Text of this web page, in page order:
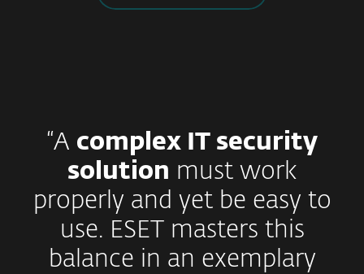
“A complex IT security
solution must work
properly and yet be easy to
use. ESET masters this
balance in an exemplary